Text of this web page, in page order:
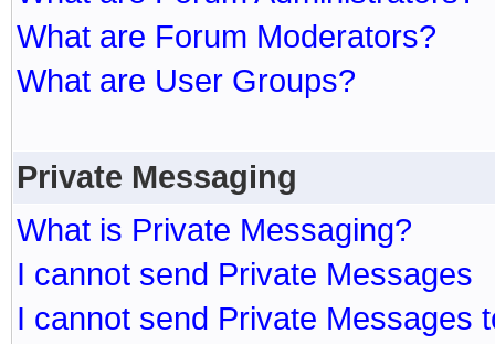
What are Forum Moderators?
What are User Groups?
Private Messaging
What is Private Messaging?
I cannot send Private Messages
I cannot send Private Messages